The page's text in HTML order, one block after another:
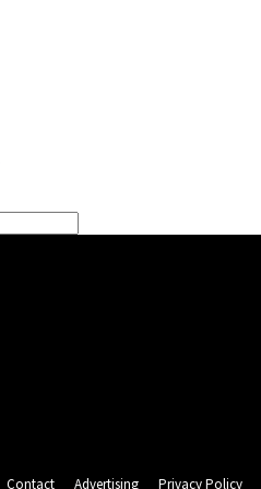
Contact Advertising Privacy Policy